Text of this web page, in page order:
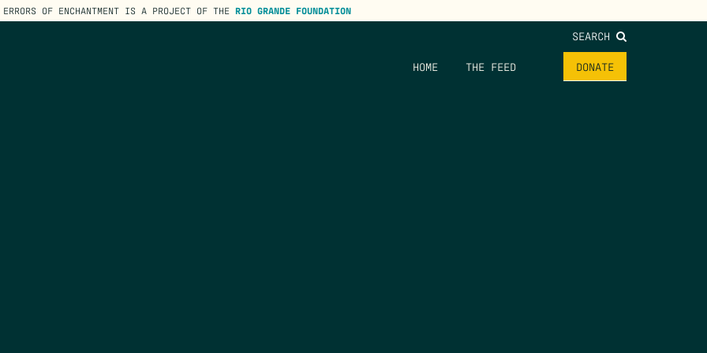
ERRORS OF ENCHANTMENT IS A PROJECT OF THE RIO GRANDE FOUNDATION
SEARCH
HOME THE FEED DONATE